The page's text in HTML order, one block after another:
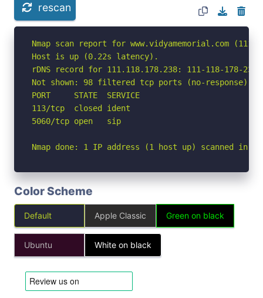
rescan
Nmap scan report for www.vidyamemorial.com
Host is up (0.22s latency).
rDNS record for 111.118.178.238: 111-118-178-
Not shown: 98 filtered tcp ports (no-response)
PORT     STATE  SERVICE
113/tcp  closed ident
5060/tcp open   sip
Nmap done: 1 IP address (1 host up) scanned in
Color Scheme
Default Apple Classic Green on black
Ubuntu White on black